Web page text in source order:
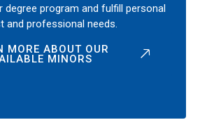
degree program and fulfill personal
and professional needs.
MORE ABOUT OUR
MINORS